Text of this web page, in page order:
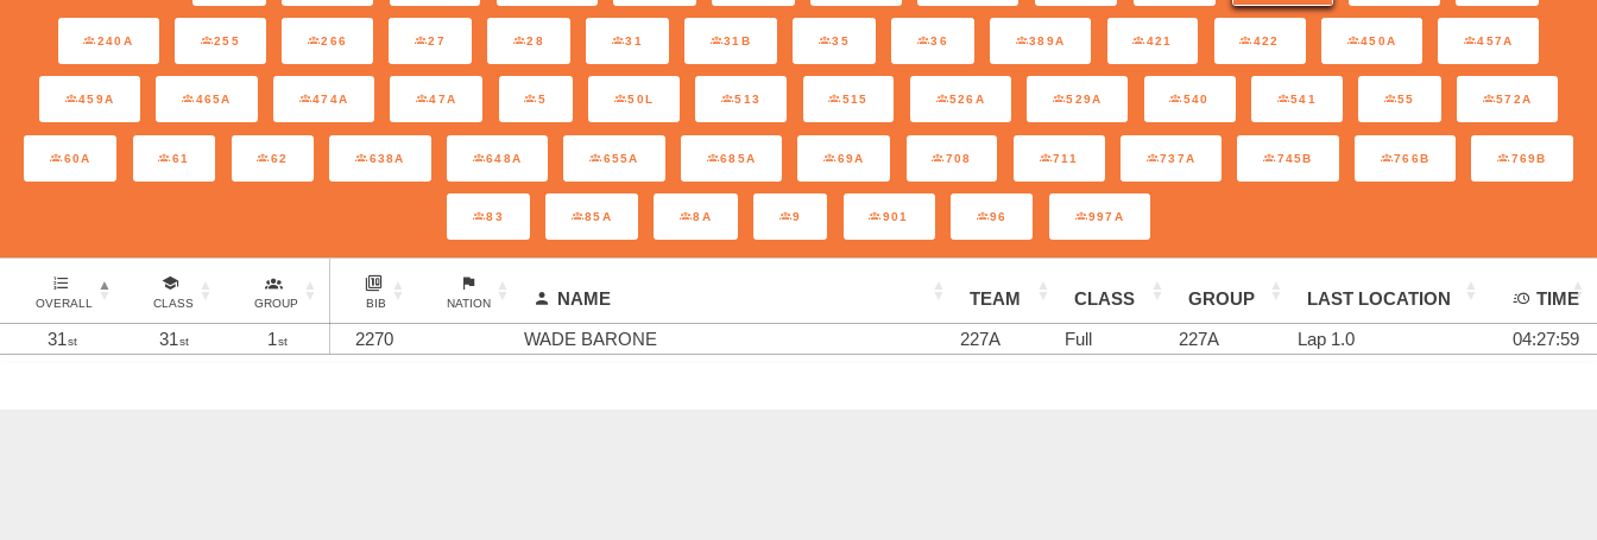
240A 255 266 27 28 31 31B 35 36 389A 421 422 450A 457A
459A 465A 474A 47A 5 50L 513 515 526A 529A 540 541 55 572A
60A 61 62 638A 648A 655A 685A 69A 708 711 737A 745B 766B 769B
83 85A 8A 9 901 96 997A
OVERALL CLASS GROUP BIB NATION NAME TEAM CLASS GROUP LAST LOCATION
TIME
31st 31st 1st 2270 WADE BARONE 227A Full 227A Lap 1.0 04:27:59